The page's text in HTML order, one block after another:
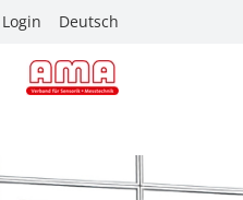
Login Deutsch
Press